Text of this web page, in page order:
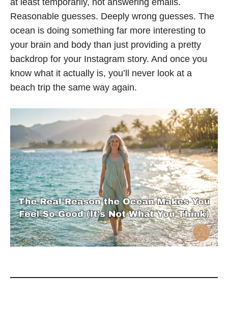
at least temporarily, not answering emails.
Reasonable guesses. Deeply wrong guesses. The
ocean is doing something far more interesting to
your brain and body than just providing a pretty
backdrop for your Instagram story. And once you
know what it actually is, you’ll never look at a
beach trip the same way again.